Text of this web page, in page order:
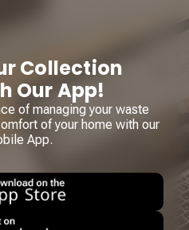
Collection
Our App!
of managing your waste
of your home with our
App.